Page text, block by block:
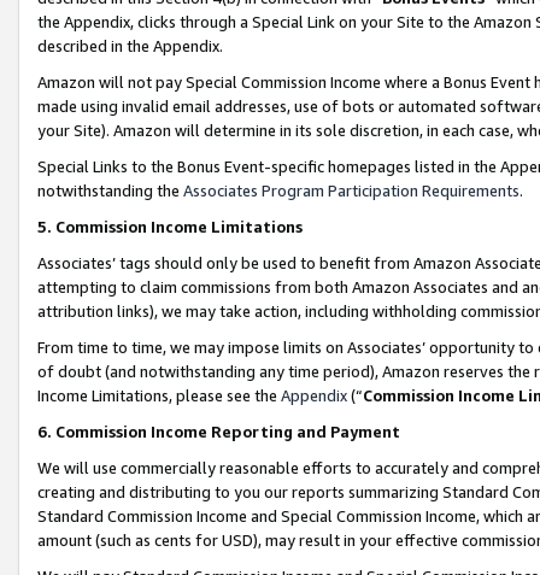
the Appendix, clicks through a Special Link on your Site to the
described in the Appendix.
Amazon will not pay Special Commission Income where a Bonus
made using invalid email addresses, use of bots or automated
your Site). Amazon will determine in its sole discretion, in each case,
Special Links to the Bonus Event-specific homepages listed in the
notwithstanding the Associates Program Participation Requirements.
5. Commission Income Limitations
Associates’ tags should only be used to benefit from Amazon
attempting to claim commissions from both Amazon Associates and
attribution links), we may take action, including withholding
From time to time, we may impose limits on Associates’ opportunity
of doubt (and notwithstanding any time period), Amazon reserves
Income Limitations, please see the Appendix(“Commission Income
6. Commission Income Reporting and Payment
We will use commercially reasonable efforts to accurately and
creating and distributing to you our reports summarizing Standard
Standard Commission Income and Special Commission Income,
amount (such as cents for USD), may result in your effective